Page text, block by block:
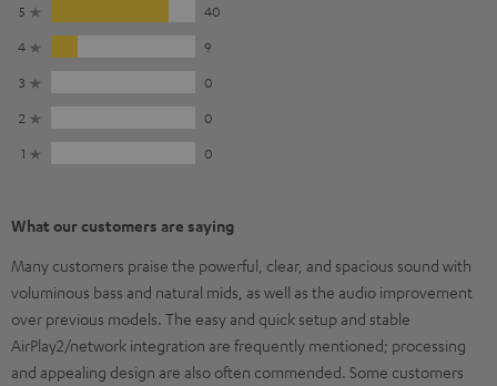
5
40
4
9
3
0
2
0
1
0
What our customers are saying
Many customers praise the powerful, clear, and spacious sound with
voluminous bass and natural mids, as well as the audio improvement
over previous models. The easy and quick setup and stable
AirPlay2/network integration are frequently mentioned; processing
and appealing design are also often commended. Some customers